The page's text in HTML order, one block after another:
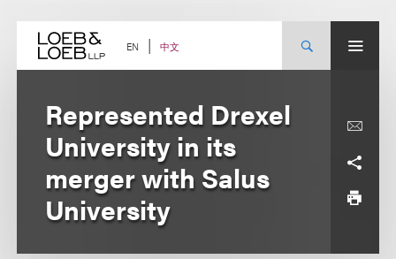
content EN 中文
Represented Drexel
University in its
merger with Salus
University